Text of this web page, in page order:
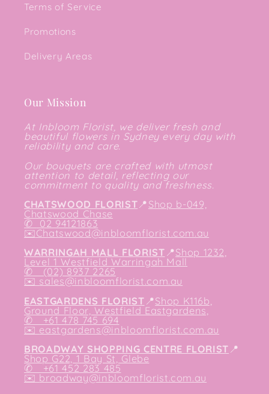
Terms of Service
Promotions
Delivery Areas
Our Mission
At Inbloom Florist, we deliver fresh and
beautiful flowers in Sydney every day with
reliability and care.
Our bouquets are crafted with utmost
attention to detail, reflecting our
commitment to quality and freshness.
CHATSWOOD FLORIST📍Shop b-049,
Chatswood Chase
✆ 02 94121863
✉️Chatswood@inbloomflorist.com.au
WARRINGAH MALL FLORIST 📍Shop 1232,
Level 1 Westfield Warringah Mall
✆ (02) 8937 2265
✉️ sales@inbloomflorist.com.au
EASTGARDENS FLORIST 📍Shop K116b,
Ground Floor, Westfield Eastgardens,
✆ +61 478 745 694
✉️eastgardens@inbloomflorist.com.au
BROADWAY SHOPPING CENTRE FLORIST 📍
Shop G22, 1 Bay St, Glebe
✆ +61 452 283 485
✉️ broadway@inbloomflorist.com.au